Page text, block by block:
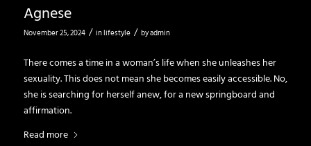
Agnese
November 25, 2024 / inlifestyle / byadmin
There comes a time in a woman’s life when she unleashes her
sexuality. This does not mean she becomes easily accessible. No,
she is searching for herself anew, for a new springboard and
affirmation.
Read more